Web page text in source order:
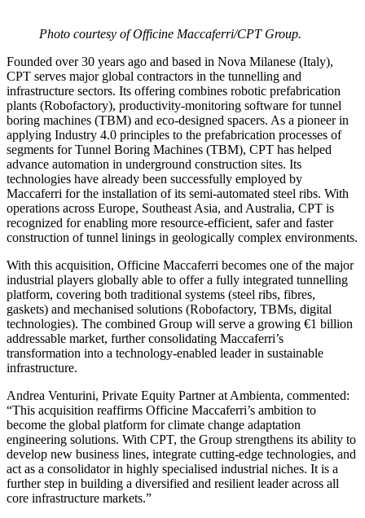
Photo courtesy of Officine Maccaferri/CPT Group.
Founded over 30 years ago and based in Nova Milanese (Italy),
CPT serves major global contractors in the tunnelling and
infrastructure sectors. Its offering combines robotic prefabrication
plants (Robofactory), productivity-monitoring software for tunnel
boring machines (TBM) and eco-designed spacers. As a pioneer in
applying Industry 4.0 principles to the prefabrication processes of
segments for Tunnel Boring Machines (TBM), CPT has helped
advance automation in underground construction sites. Its
technologies have already been successfully employed by
Maccaferri for the installation of its semi-automated steel ribs. With
operations across Europe, Southeast Asia, and Australia, CPT is
recognized for enabling more resource-efficient, safer and faster
construction of tunnel linings in geologically complex environments.
With this acquisition, Officine Maccaferri becomes one of the major
industrial players globally able to offer a fully integrated tunnelling
platform, covering both traditional systems (steel ribs, fibres,
gaskets) and mechanised solutions (Robofactory, TBMs, digital
technologies). The combined Group will serve a growing €1 billion
addressable market, further consolidating Maccaferri’s
transformation into a technology-enabled leader in sustainable
infrastructure.
Andrea Venturini, Private Equity Partner at Ambienta, commented:
“This acquisition reaffirms Officine Maccaferri’s ambition to
become the global platform for climate change adaptation
engineering solutions. With CPT, the Group strengthens its ability to
develop new business lines, integrate cutting-edge technologies, and
act as a consolidator in highly specialised industrial niches. It is a
further step in building a diversified and resilient leader across all
core infrastructure markets.”